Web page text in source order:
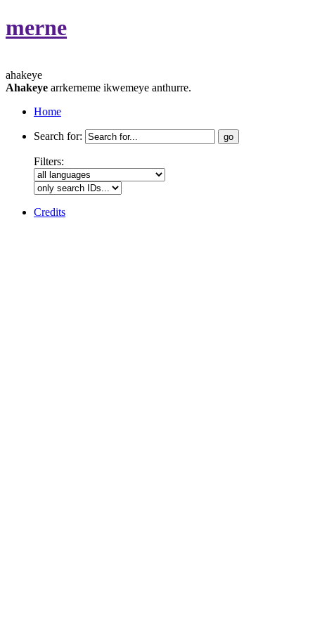
merne
ahakeye
Ahakeye arrkerneme ikwemeye anthurre.
Home
Search for:
Filters:
Credits